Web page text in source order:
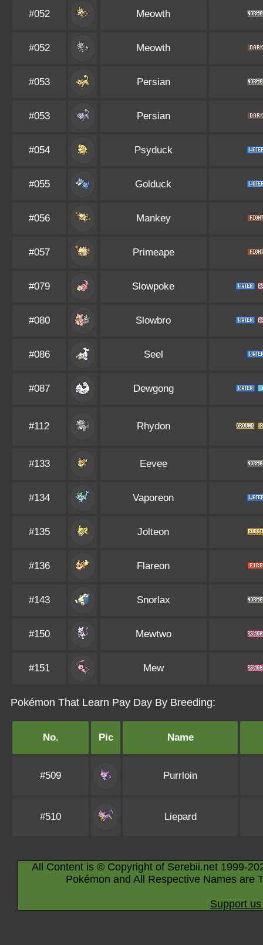
#052 Meowth
#052 Meowth
#053 Persian
#053 Persian
#054 Psyduck
#055 Golduck
#056 Mankey
#057 Primeape
#079 Slowpoke
#080 Slowbro
#086 Seel
#087 Dewgong
#112 Rhydon
#133 Eevee
#134 Vaporeon
#135 Jolteon
#136 Flareon
#143 Snorlax
#150 Mewtwo
#151 Mew
Pokémon That Learn Pay Day By Breeding:
No. Pic Name
#509 Purrloin
#510 Liepard
All Content is © Copyright of Serebii.net 1999-
Pokémon and All Respective Names are
Support